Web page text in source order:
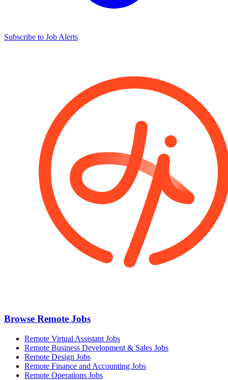
Subscribe to Job Alerts
Browse Remote Jobs
Remote Virtual Assistant Jobs
Remote Business Development & Sales Jobs
Remote Design Jobs
Remote Finance and Accounting Jobs
Remote Operations Jobs